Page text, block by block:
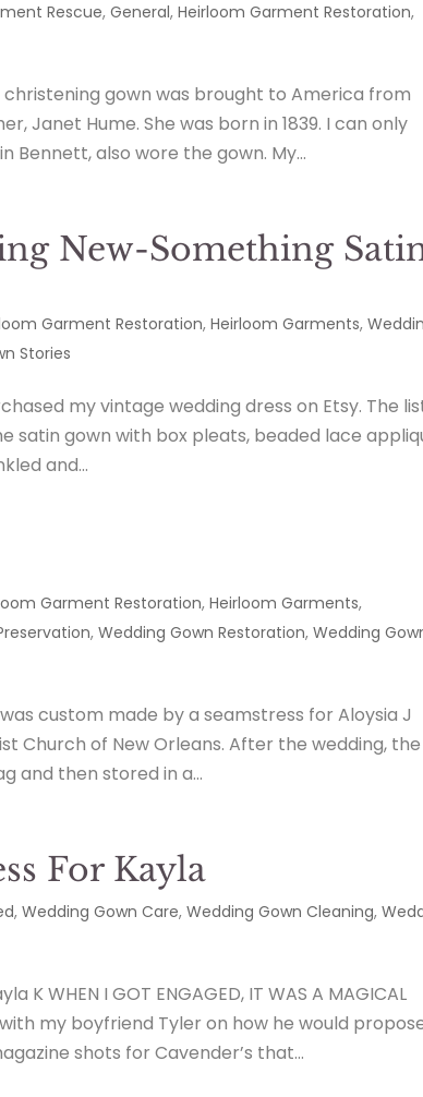
Rescue,General,Heirloom Garment Restoration,
christening gown was brought to America from
Janet Hume. She was born in 1839. I can only
also wore the gown. My...
New-Something
Garment Restoration,Heirloom Garments,
Stories
my vintage wedding dress on Etsy. The
satin gown with box pleats, beaded lace
and...
Garment Restoration,Heirloom Garments,
,Wedding Gown Restoration,Wedding
custom made by a seamstress for Aloysia J
Church of New Orleans. After the wedding, the
and then stored in a...
For Kayla
,Wedding Gown Care,Wedding Gown Cleaning,
WHEN I GOT ENGAGED, IT WAS A MAGICAL
my boyfriend Tyler on how he would
shots for Cavender’s that...